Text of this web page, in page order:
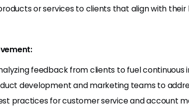
or services to clients that align with their
feedback from clients to fuel continuous
development and marketing teams to
practices for customer service and account